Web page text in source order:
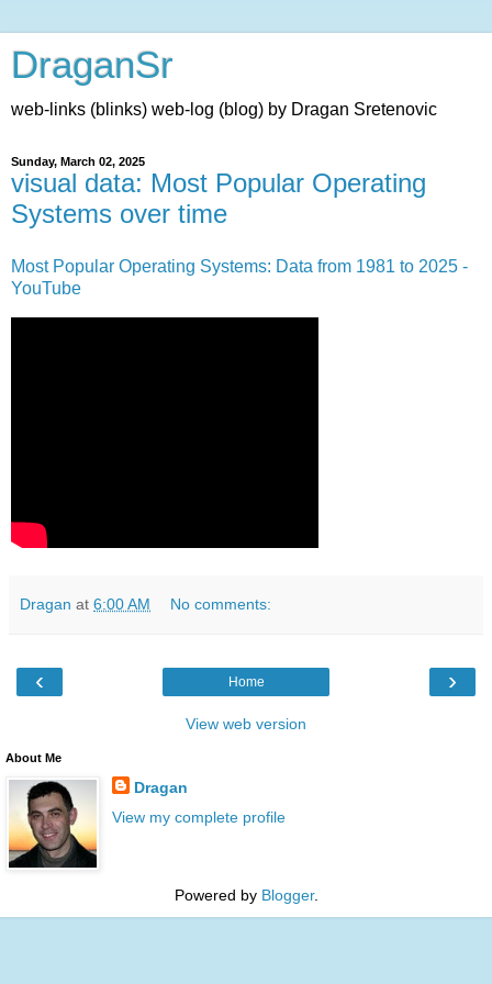
DraganSr
web-links (blinks) web-log (blog) by Dragan Sretenovic
Sunday, March 02, 2025
visual data: Most Popular Operating
Systems over time
Most Popular Operating Systems: Data from 1981 to 2025 -
YouTube
Dragan at 6:00 AM No comments:
‹ ›
Home
View web version
About Me
Dragan
View my complete profile
Powered by Blogger.